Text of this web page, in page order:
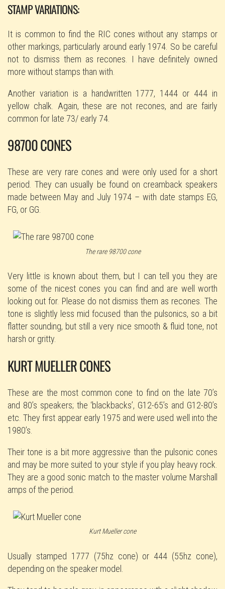
STAMP VARIATIONS:
It is common to find the RIC cones without any stamps or
other markings, particularly around early 1974. So be careful
not to dismiss them as recones. I have definitely owned
more without stamps than with.
Another variation is a handwritten 1777, 1444 or 444 in
yellow chalk. Again, these are not recones, and are fairly
common for late 73/ early 74.
98700 CONES
These are very rare cones and were only used for a short
period. They can usually be found on creamback speakers
made between May and July 1974 – with date stamps EG,
FG, or GG.
The rare 98700 cone
Very little is known about them, but I can tell you they are
some of the nicest cones you can find and are well worth
looking out for. Please do not dismiss them as recones. The
tone is slightly less mid focused than the pulsonics, so a bit
flatter sounding, but still a very nice smooth & fluid tone, not
harsh or gritty.
KURT MUELLER CONES
These are the most common cone to find on the late 70’s
and 80’s speakers; the ‘blackbacks’, G12-65’s and G12-80’s
etc. They first appear early 1975 and were used well into the
1980’s.
Their tone is a bit more aggressive than the pulsonic cones
and may be more suited to your style if you play heavy rock.
They are a good sonic match to the master volume Marshall
amps of the period.
Kurt Mueller cone
Usually stamped 1777 (75hz cone) or 444 (55hz cone),
depending on the speaker model.